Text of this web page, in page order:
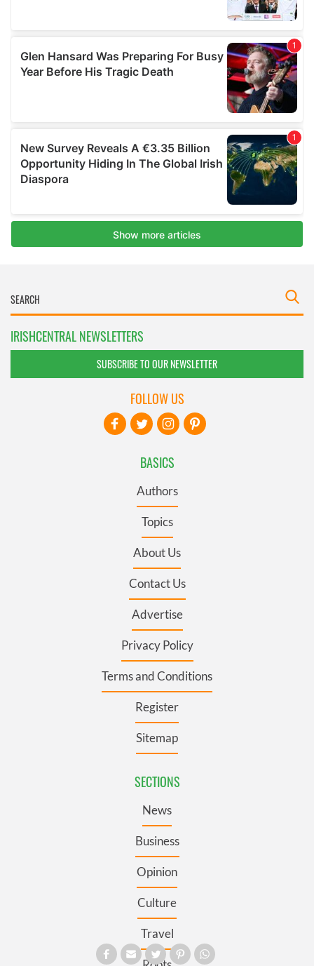
IRISHCENTRAL NEWSLETTERS
SUBSCRIBE TO OUR NEWSLETTER
BASICS
Authors
Topics
About Us
Contact Us
Advertise
Privacy Policy
Terms and Conditions
Register
Sitemap
SECTIONS
News
Business
Opinion
Culture
Travel
FOLLOW US